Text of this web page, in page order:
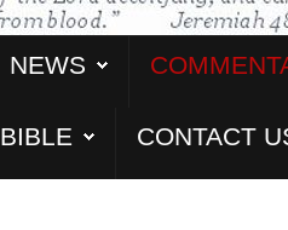
NEWS
BIBLE CONTACT